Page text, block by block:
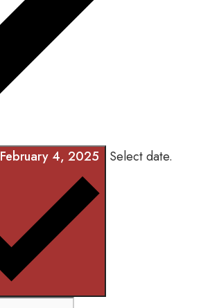
February 4, 2025 Select date.